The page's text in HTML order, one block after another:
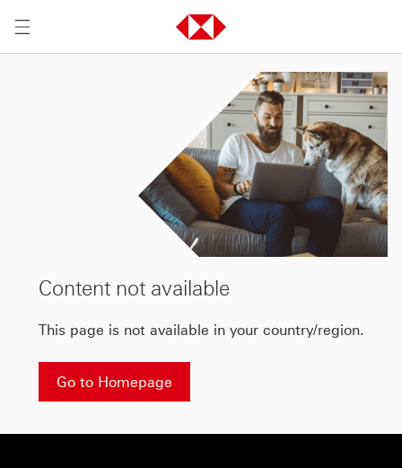
Content not available
This page is not available in your country/region.
Go to Homepage